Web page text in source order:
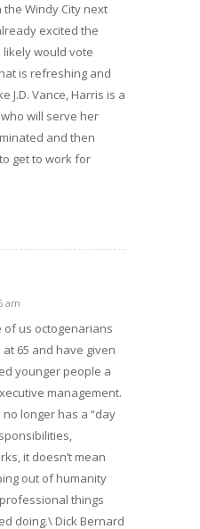
Windy City next
excited the
would vote
is refreshing and
J.D. Vance, Harris is a
will serve her
and then
get to work for
am
of us octogenarians
65 and have given
younger people a
management.
longer has a “day
it doesn’t mean
out of humanity
things
doing.\ Dick Bernard